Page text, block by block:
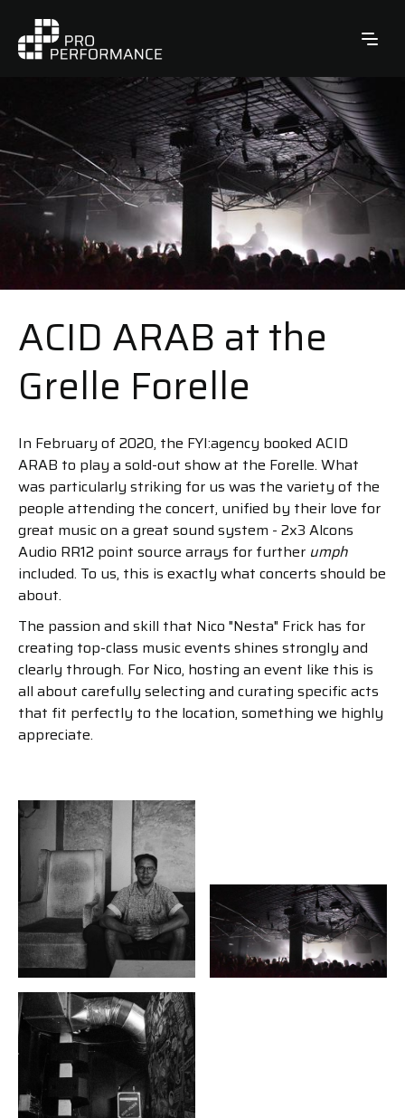
ACID ARAB at the
Grelle Forelle
In February of 2020, the FYI:agency booked ACID
ARAB to play a sold-out show at the Forelle. What
was particularly striking for us was the variety of the
people attending the concert, unified by their love for
great music on a great sound system - 2x3 Alcons
Audio RR12 point source arrays for further umph
included. To us, this is exactly what concerts should be
about.
The passion and skill that Nico "Nesta" Frick has for
creating top-class music events shines strongly and
clearly through. For Nico, hosting an event like this is
all about carefully selecting and curating specific acts
that fit perfectly to the location, something we highly
appreciate.